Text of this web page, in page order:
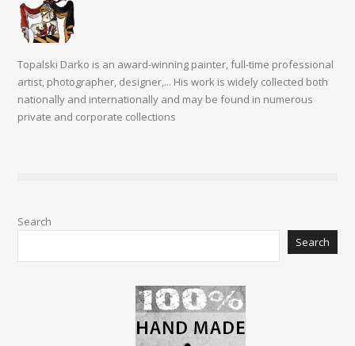
Topalski Darko is an award-winning painter, full-time professional
artist, photographer, designer,... His work is widely collected both
nationally and internationally and may be found in numerous
private and corporate collections
Search
Search